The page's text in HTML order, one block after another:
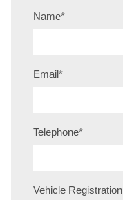
Name*
Email*
Telephone*
Vehicle Registration